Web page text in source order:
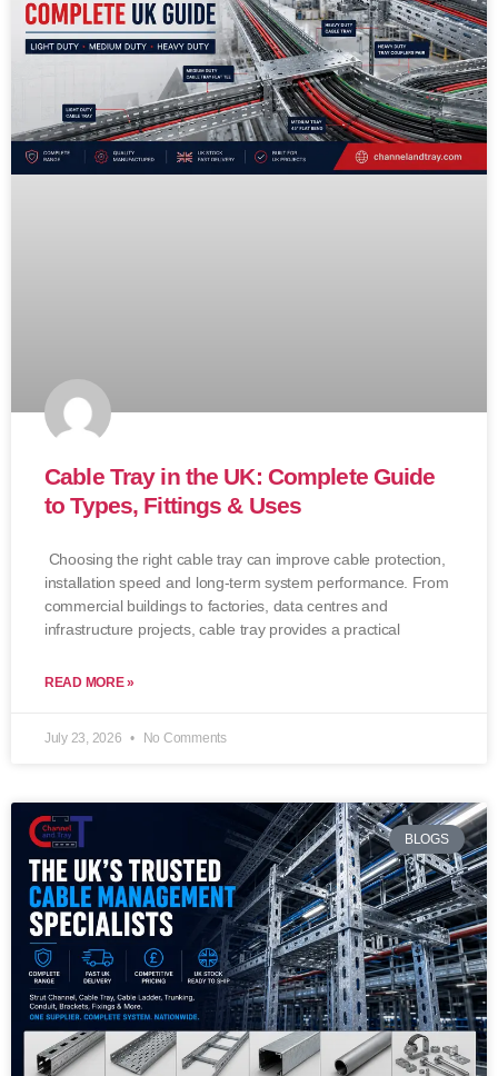
Cable Tray in the UK: Complete Guide
to Types, Fittings & Uses
Choosing the right cable tray can improve cable protection,
installation speed and long-term system performance. From
commercial buildings to factories, data centres and
infrastructure projects, cable tray provides a practical
READ MORE »
July 23, 2026 No Comments
BLOGS